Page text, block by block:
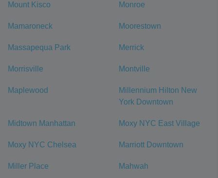
Mount Kisco Monroe
Mamaroneck Moorestown
Massapequa Park Merrick
Morrisville Montville
Maplewood
Millennium Hilton New
York Downtown
Midtown Manhattan Moxy NYC East Village
Moxy NYC Chelsea Marriott Downtown
Miller Place Mahwah